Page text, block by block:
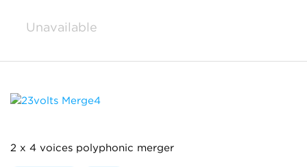
Unavailable
2 x 4 voices polyphonic merger